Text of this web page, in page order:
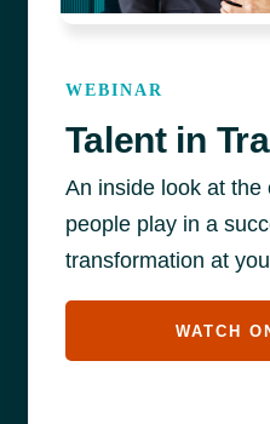
WEBINAR
Talent in
An inside look at the
people play in a
transformation at
WATCH